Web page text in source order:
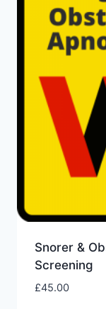
Snorer &
Screening
£45.00